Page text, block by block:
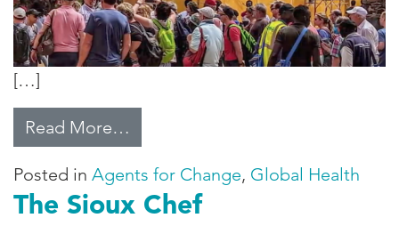
[…]
Read More…
Posted in Agents for Change, Global Health
The Sioux Chef